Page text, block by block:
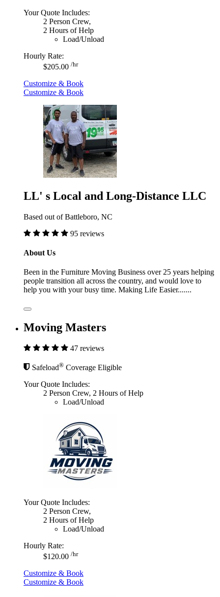
Your Quote Includes:
2 Person Crew,
2 Hours of Help
Load/Unload
Hourly Rate:
$205.00 /hr
Customize & Book
Customize & Book
LL' s Local and Long-Distance LLC
Based out of Battleboro, NC
95 reviews
About Us
Been in the Furniture Moving Business over 25 years helping
people transition all across the country, and would love to
help you with your busy time. Making Life Easier.......
Moving Masters
47 reviews
Safeload® Coverage Eligible
Your Quote Includes:
2 Person Crew, 2 Hours of Help
Load/Unload
Your Quote Includes:
2 Person Crew,
2 Hours of Help
Load/Unload
Hourly Rate:
$120.00 /hr
Customize & Book
Customize & Book